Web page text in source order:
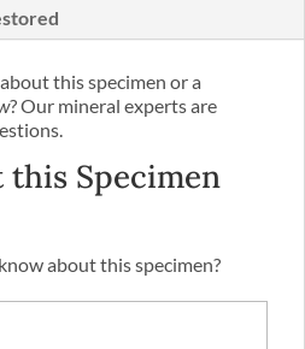
this specimen or a
? Our mineral experts are
Specimen
about this specimen?